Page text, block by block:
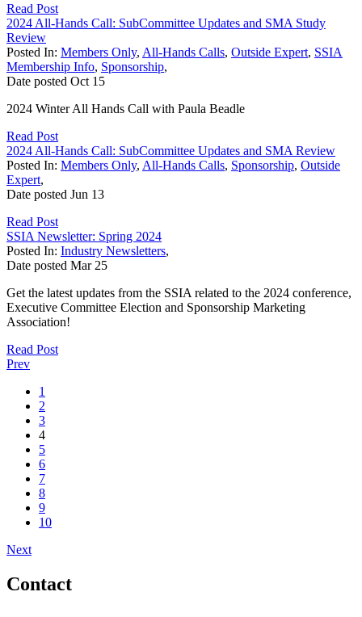
Read Post
2024 All-Hands Call: SubCommittee Updates and SMA Study
Review
Posted In: Members Only, All-Hands Calls, Outside Expert, SSIA
Membership Info, Sponsorship,
Date posted Oct 15
2024 Winter All Hands Call with Paula Beadle
Read Post
2024 All-Hands Call: SubCommittee Updates and SMA Review
Posted In: Members Only, All-Hands Calls, Sponsorship, Outside
Expert,
Date posted Jun 13
Read Post
SSIA Newsletter: Spring 2024
Posted In: Industry Newsletters,
Date posted Mar 25
Get the latest updates from the SSIA related to the 2024 conference,
Executive Committee Election and Sponsorship Marketing
Association!
Read Post
Prev
1
2
3
4
5
6
7
8
9
10
Next
Contact